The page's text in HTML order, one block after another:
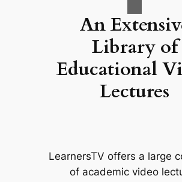
An
Library of
Educational
Lectures
LearnersTV offers a large
of academic video